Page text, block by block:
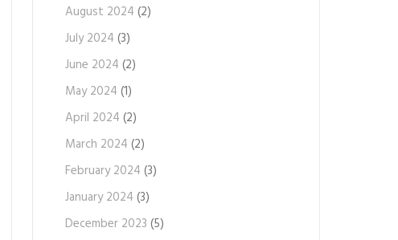
August 2024 (2)
July 2024 (3)
June 2024 (2)
May 2024 (1)
April 2024 (2)
March 2024 (2)
February 2024 (3)
January 2024 (3)
December 2023 (5)